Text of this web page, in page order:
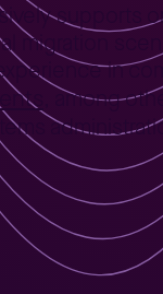
migration
in
, among